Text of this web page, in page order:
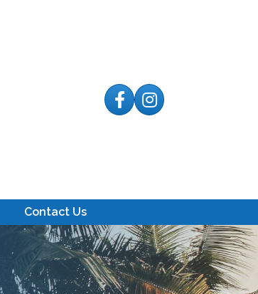
FacebookInstagram
Contact Us